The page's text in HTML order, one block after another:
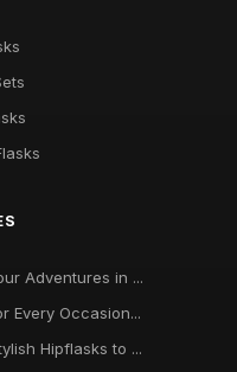
Adventures in ...
Every Occasion...
Hipflasks to ...